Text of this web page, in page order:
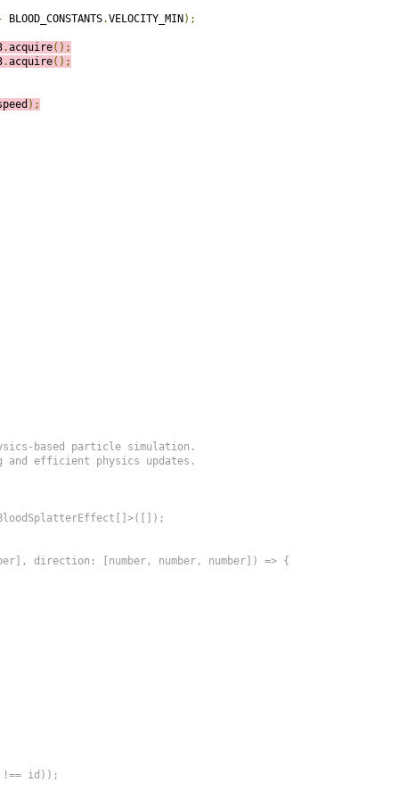
BLOOD_CONSTANTS.VELOCITY_MIN );
.acquire();
.acquire();
);
based particle simulation.
and efficient physics updates.
direction: [number, number, number]) => {
!== id));